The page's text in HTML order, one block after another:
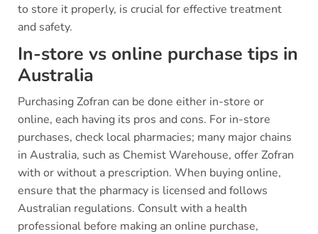
to store it properly, is crucial for effective treatment
and safety.
In-store vs online purchase tips in
Australia
Purchasing Zofran can be done either in-store or
online, each having its pros and cons. For in-store
purchases, check local pharmacies; many major chains
in Australia, such as Chemist Warehouse, offer Zofran
with or without a prescription. When buying online,
ensure that the pharmacy is licensed and follows
Australian regulations. Consult with a health
professional before making an online purchase,